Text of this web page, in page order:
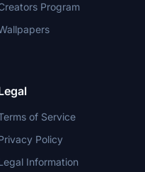
Program
of Service
Policy
Information